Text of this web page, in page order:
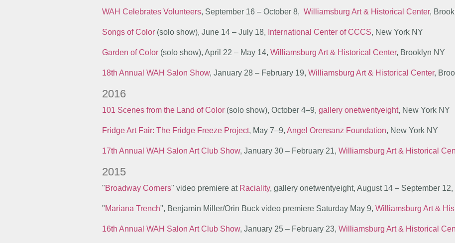
WAH Celebrates Volunteers, September 16 – October 8,Williamsburg Art & Historical Center,
Songs of Color (solo show), June 14 – July 18, International Center of CCCS, New York NY
Garden of Color (solo show), April 22 – May 14,Williamsburg Art & Historical Center, Brooklyn NY
18th Annual WAH Salon Show, January 28 – February 19,Williamsburg Art & Historical Center,
2016
101 Scenes from the Land of Color (solo show), October 4–9,gallery onetwentyeight, New York NY
Fridge Art Fair: The Fridge Freeze Project, May 7–9,Angel Orensanz Foundation, New York NY
17th Annual WAH Salon Art Club Show, January 30 – February 21,Williamsburg Art & Historical
2015
"Broadway Corners" video premiere at Raciality, gallery onetwentyeight, August 14 – September
"Mariana Trench", Benjamin Miller/Orin Buck video premiere Saturday May 9,Williamsburg Art &
16th Annual WAH Salon Art Club Show, January 25 – February 23,Williamsburg Art & Historical